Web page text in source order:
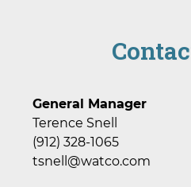
General Manager
Terence Snell
(912) 328-1065
tsnell@watco.com